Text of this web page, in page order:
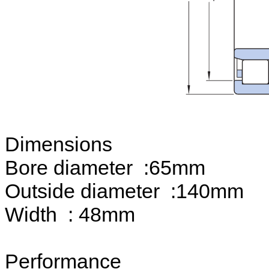
Dimensions
Bore diameter :65mm
Outside diameter :140mm
Width : 48mm
Performance